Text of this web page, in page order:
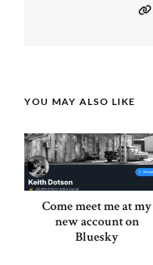
YOU MAY ALSO LIKE
Come meet me at my
new account on
Bluesky